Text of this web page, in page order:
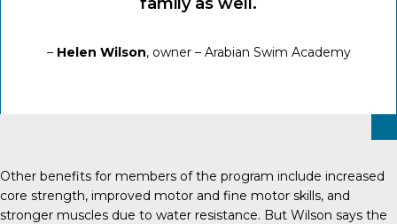
– Helen Wilson, owner – Arabian Swim Academy
Other benefits for members of the program include increased
core strength, improved motor and fine motor skills, and
stronger muscles due to water resistance. But Wilson says the